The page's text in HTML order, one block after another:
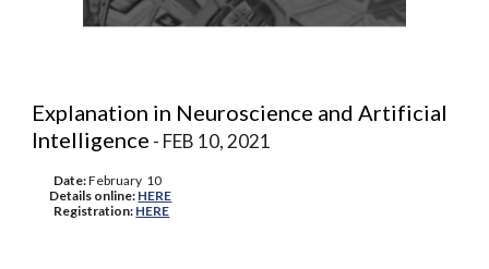
Explanation in Neuroscience and Artificial
Intelligence - FEB 10, 2021
Date:February 10
Details online: HERE
Registration: HERE